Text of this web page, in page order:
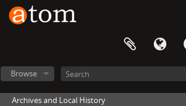
Browse
Archives and Local History